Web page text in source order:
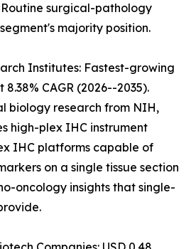
Routine surgical-pathology
majority position.
Institutes: Fastest-growing
CAGR (2026--2035).
biology research from NIH,
high-plex IHC instrument
IHC platforms capable of
on a single tissue section
oncology insights that single-